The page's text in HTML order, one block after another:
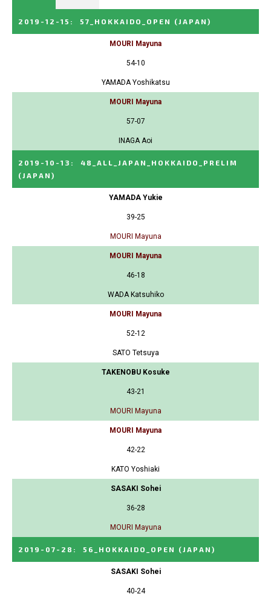
2019-12-15 : 57_HOKKAIDO_OPEN (JAPAN)
MOURI Mayuna
54-10
YAMADA Yoshikatsu
MOURI Mayuna
57-07
INAGA Aoi
2019-10-13 :
48_ALL_JAPAN_HOKKAIDO_PRELIM
(JAPAN)
YAMADA Yukie
39-25
MOURI Mayuna
MOURI Mayuna
46-18
WADA Katsuhiko
MOURI Mayuna
52-12
SATO Tetsuya
TAKENOBU Kosuke
43-21
MOURI Mayuna
MOURI Mayuna
42-22
KATO Yoshiaki
SASAKI Sohei
36-28
MOURI Mayuna
2019-07-28 : 56_HOKKAIDO_OPEN (JAPAN)
SASAKI Sohei
40-24